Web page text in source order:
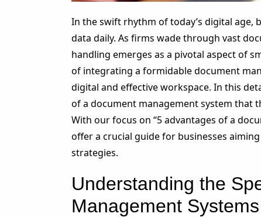
In the swift rhythm of today’s digital age,
data daily. As firms wade through vast
handling emerges as a pivotal aspect of
of integrating a formidable document
digital and effective workspace. In this
of a document management system that
With our focus on “5advantages of a
offer a crucial guide for businesses
strategies.
Understanding the
Management Systems